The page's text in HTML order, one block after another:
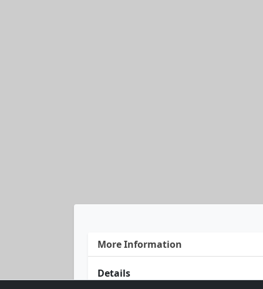
More Information
Details